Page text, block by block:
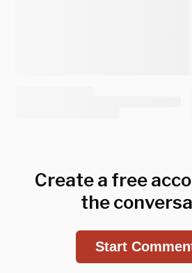
Create a free
the
Start